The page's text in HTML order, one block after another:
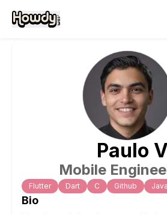
Paulo V
Mobile
Flutter Dart C Github Java
Bio